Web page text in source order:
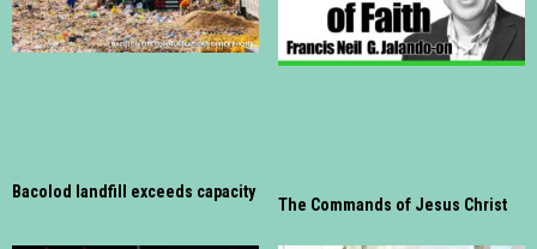
Bacolod landfill exceeds capacity
The Commands of Jesus Christ